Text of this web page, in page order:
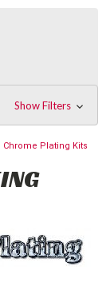
Show Filters
Chrome Plating Kits